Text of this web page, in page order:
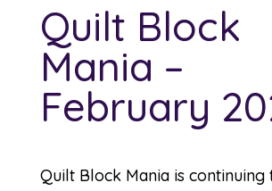
Quilt Block
Mania –
February
Quilt Block Mania is continuing